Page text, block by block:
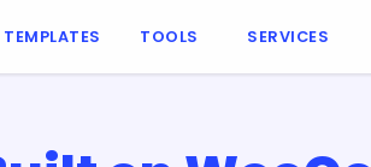
TOOLS SERVICES